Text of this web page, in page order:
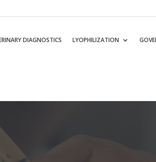
DIAGNOSTICS LYOPHILIZATION